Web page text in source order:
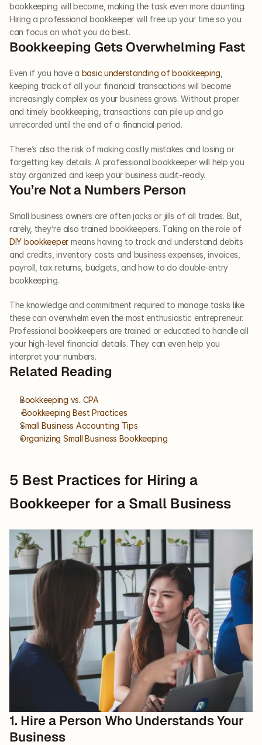
bookkeeping will become, making the task even more daunting.
Hiring a professional bookkeeper will free up your time so you
can focus on what you do best.
Bookkeeping Gets Overwhelming Fast
Even if you have a basic understanding of bookkeeping
keeping track of all your financial transactions will become
increasingly complex as your business grows. Without proper
and timely bookkeeping, transactions can pile up and go
unrecorded until the end of a financial period.
There’s also the risk of making costly mistakes and losing or
forgetting key details. A professional bookkeeper will help you
stay organized and keep your business audit-ready.
You’re Not a Numbers Person
Small business owners are often jacks or jills of all trades. But,
rarely, they’re also trained bookkeepers. Taking on the role of
DIY bookkeeper means having to track and understand debits
and credits, inventory costs and business expenses, invoices,
payroll, tax returns, budgets, and how to do double-entry
bookkeeping.
The knowledge and commitment required to manage tasks like
these can overwhelm even the most enthusiastic entrepreneur.
Professional bookkeepers are trained or educated to handle all
your high-level financial details. They can even help you
interpret your numbers.
Related Reading
Bookkeeping vs. CPA
Bookkeeping Best Practices
Small Business Accounting Tips
Organizing Small Business Bookkeeping
5 Best Practices for Hiring a
Bookkeeper for a Small Business
1. Hire a Person Who Understands Your
Business